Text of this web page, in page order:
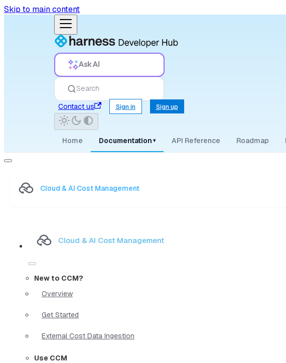
Skip to main content
Ask AI
Search
Contact us
Sign in Sign up
Home Documentation ▾ API Reference Roadmap
Cloud & AI Cost Management
Cloud & AI Cost Management
New to CCM?
Overview
Get Started
External Cost Data Ingestion
Use CCM